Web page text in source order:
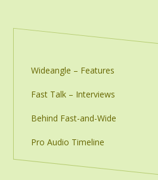
Wideangle – Features
Fast Talk – Interviews
Behind Fast-and-Wide
Pro Audio Timeline